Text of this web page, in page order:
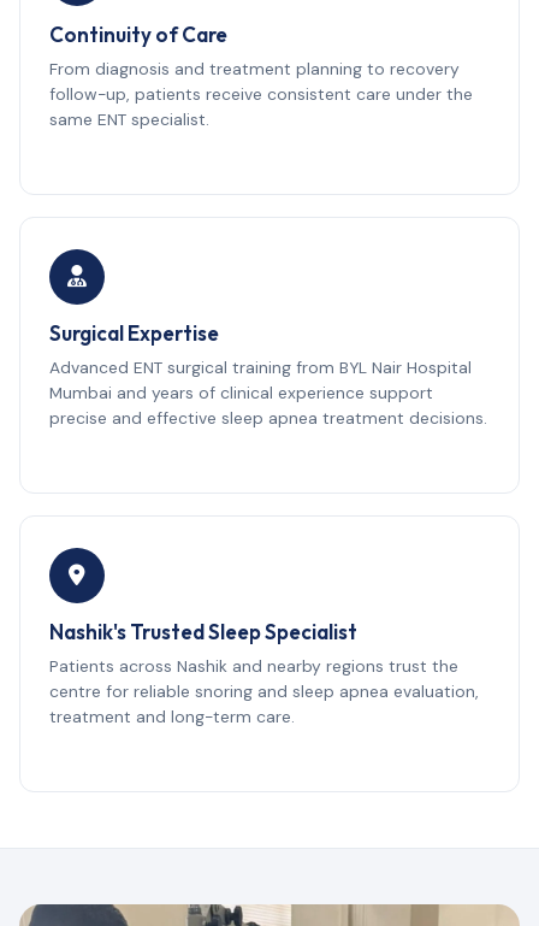
Continuity of Care
From diagnosis and treatment planning to recovery
follow-up, patients receive consistent care under the
same ENT specialist.
Surgical Expertise
Advanced ENT surgical training from BYL Nair Hospital
Mumbai and years of clinical experience support
precise and effective sleep apnea treatment decisions.
Nashik's Trusted Sleep Specialist
Patients across Nashik and nearby regions trust the
centre for reliable snoring and sleep apnea evaluation,
treatment and long-term care.